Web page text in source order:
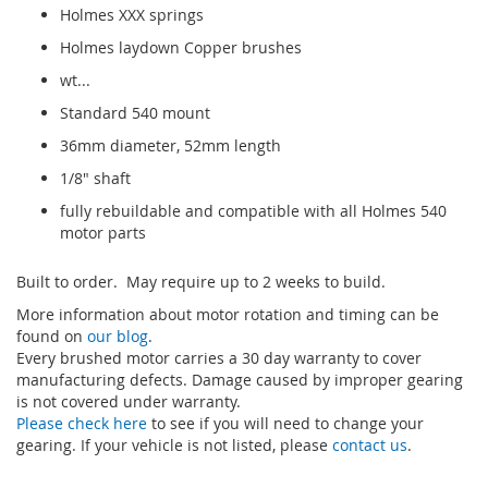
Holmes XXX springs
Holmes laydown Copper brushes
wt...
Standard 540 mount
36mm diameter, 52mm length
1/8" shaft
fully rebuildable and compatible with all Holmes 540
motor parts
Built to order. May require up to 2 weeks to build.
More information about motor rotation and timing can be
found on our blog.
Every brushed motor carries a 30 day warranty to cover
manufacturing defects. Damage caused by improper gearing
is not covered under warranty.
Please check here to see if you will need to change your
gearing. If your vehicle is not listed, please contact us.